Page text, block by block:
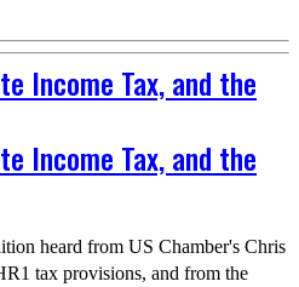
Income Tax, and the
Income Tax, and the
heard from US Chamber's Chris
tax provisions, and from the